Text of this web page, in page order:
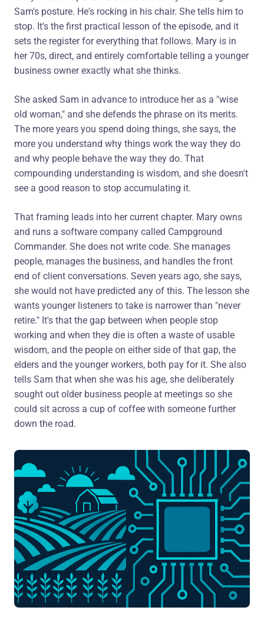
Sam's posture. He's rocking in his chair. She tells him to
stop. It's the first practical lesson of the episode, and it
sets the register for everything that follows. Mary is in
her 70s, direct, and entirely comfortable telling a younger
business owner exactly what she thinks.
She asked Sam in advance to introduce her as a "wise
old woman," and she defends the phrase on its merits.
The more years you spend doing things, she says, the
more you understand why things work the way they do
and why people behave the way they do. That
compounding understanding is wisdom, and she doesn't
see a good reason to stop accumulating it.
That framing leads into her current chapter. Mary owns
and runs a software company called Campground
Commander. She does not write code. She manages
people, manages the business, and handles the front
end of client conversations. Seven years ago, she says,
she would not have predicted any of this. The lesson she
wants younger listeners to take is narrower than "never
retire." It's that the gap between when people stop
working and when they die is often a waste of usable
wisdom, and the people on either side of that gap, the
elders and the younger workers, both pay for it. She also
tells Sam that when she was his age, she deliberately
sought out older business people at meetings so she
could sit across a cup of coffee with someone further
down the road.